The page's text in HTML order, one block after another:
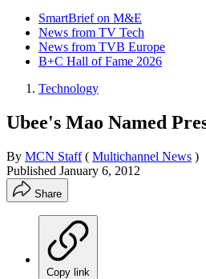
SmartBrief on M&E
News from TV Tech
News from TVB Europe
B+C Hall of Fame 2026
Technology
Ubee's Mao Named
By MCN Staff ( Multichannel News )
Published January 6, 2012
Share
Copy link